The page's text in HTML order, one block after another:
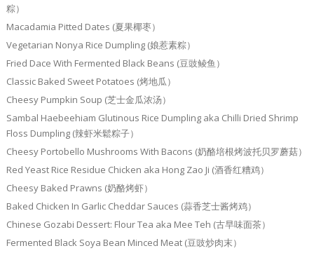
粽）
Macadamia Pitted Dates (夏果椰枣）
Vegetarian Nonya Rice Dumpling (娘惹素粽）
Fried Dace With Fermented Black Beans (豆豉鲮鱼）
Classic Baked Sweet Potatoes (烤地瓜）
Cheesy Pumpkin Soup (芝士金瓜浓汤）
Sambal Haebeehiam Glutinous Rice Dumpling aka Chilli Dried Shrimp
Floss Dumpling (辣虾米鬆粽子）
Cheesy Portobello Mushrooms With Bacons (奶酪培根烤波托贝罗蘑菇）
Red Yeast Rice Residue Chicken aka Hong Zao Ji (酒香红糟鸡）
Cheesy Baked Prawns (奶酪烤虾）
Baked Chicken In Garlic Cheddar Sauces (蒜香芝士酱烤鸡）
Chinese Gozabi Dessert: Flour Tea aka Mee Teh (古早味面茶）
Fermented Black Soya Bean Minced Meat (豆豉炒肉末）